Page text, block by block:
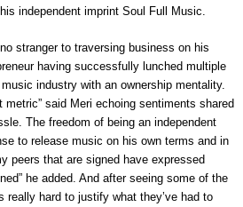
independent imprint Soul Full Music.
stranger to traversing business on his
having successfully lunched multiple
industry with an ownership mentality.
said Meri echoing sentiments shared
The freedom of being an independent
to release music on his own terms and in
peers that are signed have expressed
he added. And after seeing some of the
really hard to justify what they’ve had to